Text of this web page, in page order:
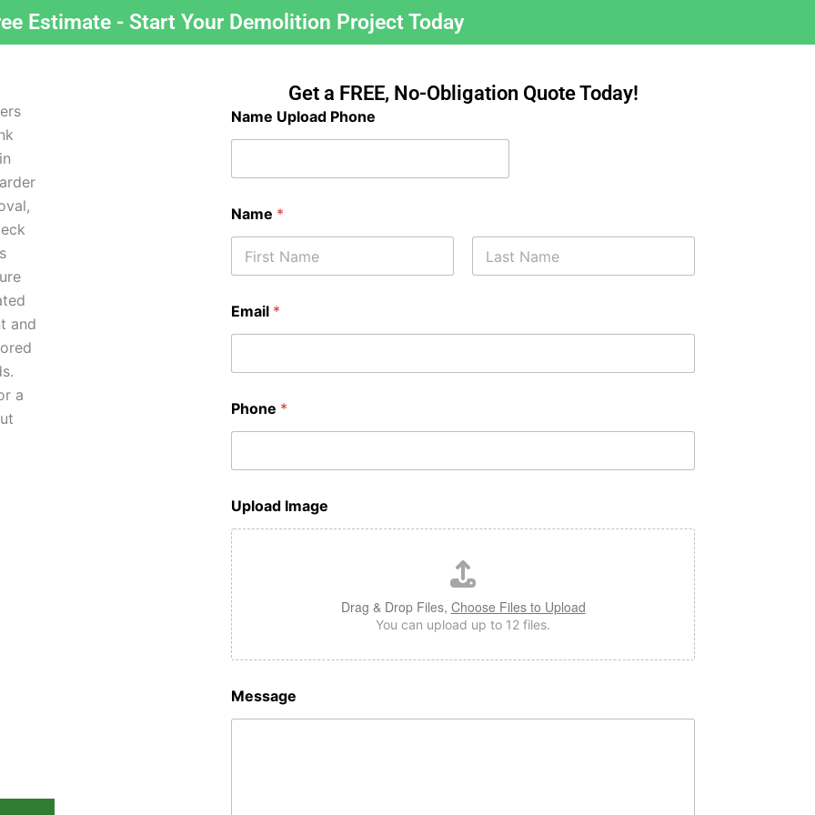
Estimate - Start Your Demolition Project Today
Get a FREE, No-Obligation Quote Today!
Name Upload Phone
Name *
Email *
Phone *
Upload Image
Drag & Drop Files, Choose Files to Upload
You can upload up to 12 files.
Message